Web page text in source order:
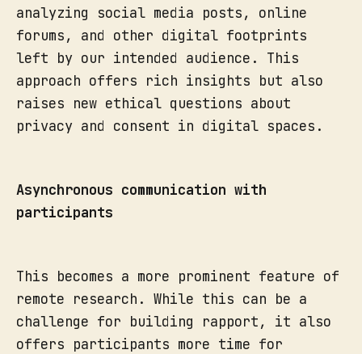
analyzing social media posts, online
forums, and other digital footprints
left by our intended audience. This
approach offers rich insights but also
raises new ethical questions about
privacy and consent in digital spaces.
Asynchronous communication with
participants
This becomes a more prominent feature of
remote research. While this can be a
challenge for building rapport, it also
offers participants more time for